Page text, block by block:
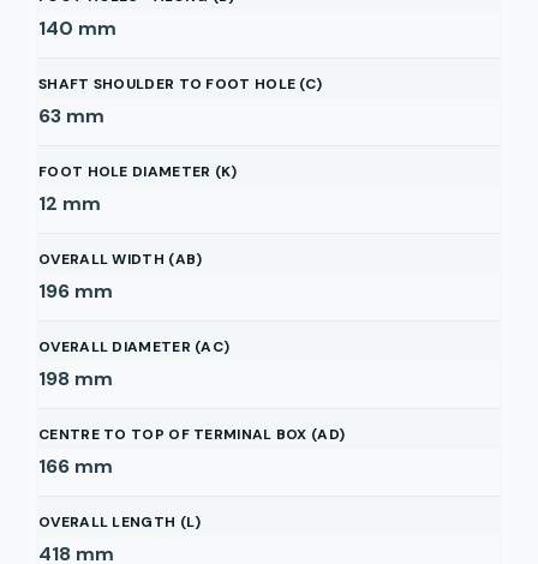
140 mm
SHAFT SHOULDER TO FOOT HOLE (C)
63 mm
FOOT HOLE DIAMETER (K)
12 mm
OVERALL WIDTH (AB)
196 mm
OVERALL DIAMETER (AC)
198 mm
CENTRE TO TOP OF TERMINAL BOX (AD)
166 mm
OVERALL LENGTH (L)
418 mm